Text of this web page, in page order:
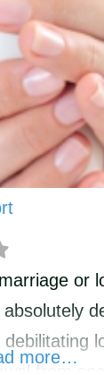
or
more…